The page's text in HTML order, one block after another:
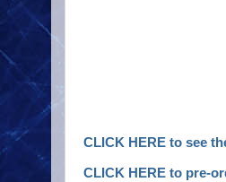
CLICK HERE to see
CLICK HERE to pre-